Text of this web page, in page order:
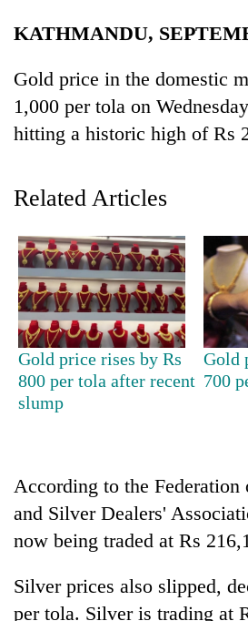
Environment
Health
TRENDING
Hetauda
Textile
Industry's
looms
running
KATHMANDU,
Gold price in the domestic
1,000 per tola on
hitting a historic high of Rs
Related Articles
Gold price rises by Rs
800 per tola after recent
slump
Gold
700
According to the
and Silver Dealers'
now being traded at Rs
Silver prices also slipped,
per tola. Silver is trading at